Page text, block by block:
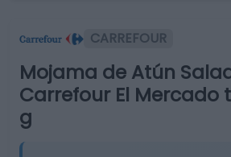
CARREFOUR
Mojama de Atún
Carrefour El Mercado
g